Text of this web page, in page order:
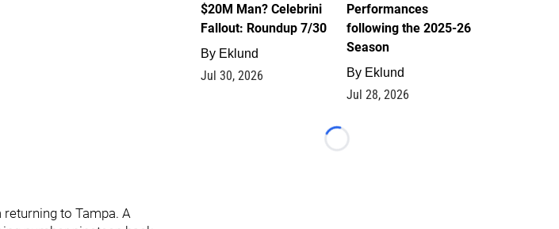
returning to Tampa. A
$20M Man? Celebrini
Fallout: Roundup 7/30
By Eklund
Jul 30, 2026
Performances
following the 2025-26
Season
By Eklund
Jul 28, 2026
Loading...